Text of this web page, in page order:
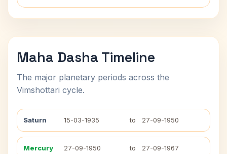
Maha Dasha Timeline
The major planetary periods across the
Vimshottari cycle.
Saturn 15-03-1935 to 27-09-1950
Mercury 27-09-1950 to 27-09-1967